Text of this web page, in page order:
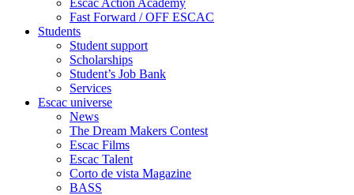
Escac Action Academy
Fast Forward / OFF ESCAC
Students
Student support
Scholarships
Student’s Job Bank
Services
Escac universe
News
The Dream Makers Contest
Escac Films
Escac Talent
Corto de vista Magazine
BASS